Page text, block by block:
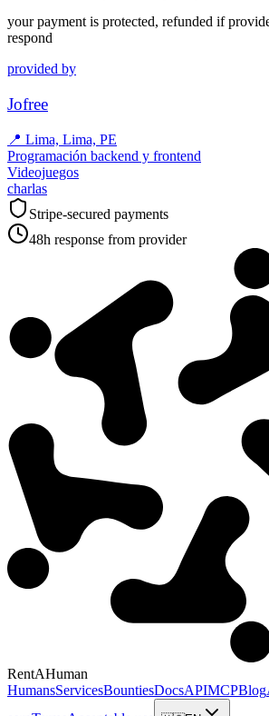
your payment is protected, refunded if
respond
provided by
Jofree
📍 Lima, Lima, PE
Programación backend y frontend
Videojuegos
charlas
Stripe-secured payments
48h response from provider
RentAHuman
HumansServicesBountiesDocsAPIMCPBlog